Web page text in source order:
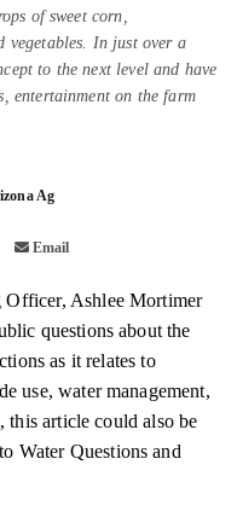
of sweet corn,
vegetables. In just over a
to the next level and have
entertainment on the farm
Ag
Email
Ashlee Mortimer
questions about the
as it relates to
use, water management,
this article could also be
Water Questions and